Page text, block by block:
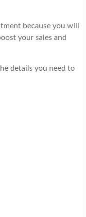
because you will
your sales and
details you need to